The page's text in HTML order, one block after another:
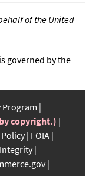
of the United
governed by the
Program
copyright.)
FOIA